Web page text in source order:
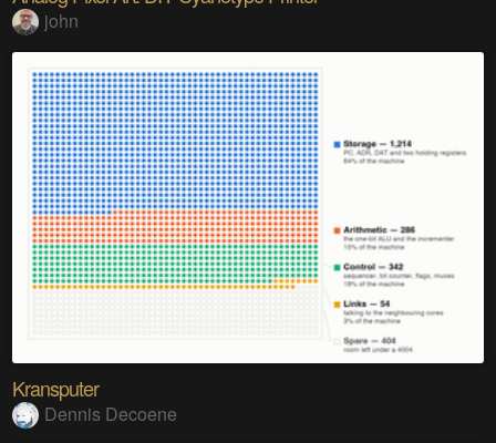
john
Kransputer
Dennis Decoene